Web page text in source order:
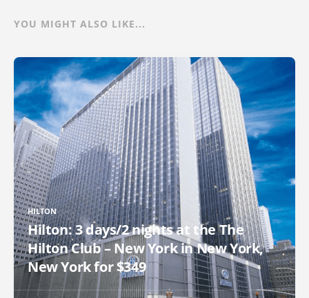
YOU MIGHT ALSO LIKE...
HILTON
Hilton: 3 days/2 nights at the The
Hilton Club – New York in New York,
New York for $349